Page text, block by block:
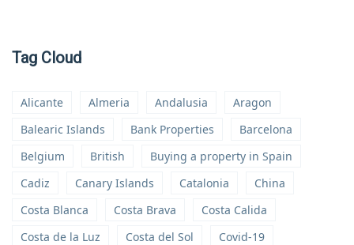
Tag Cloud
Alicante Almeria Andalusia
Aragon
Balearic Islands
Bank Properties
Barcelona
Belgium
British
Buying a property in Spain
Cadiz
Canary Islands Catalonia
China
Costa Blanca
Costa Brava
Costa Calida
Costa de la Luz
Costa del Sol
Covid-19